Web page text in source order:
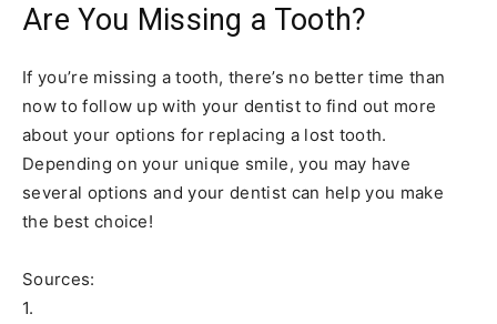
Are You Missing a Tooth?
If you’re missing a tooth, there’s no better time than
now to follow up with your dentist to find out more
about your options for replacing a lost tooth.
Depending on your unique smile, you may have
several options and your dentist can help you make
the best choice!
Sources:
1.